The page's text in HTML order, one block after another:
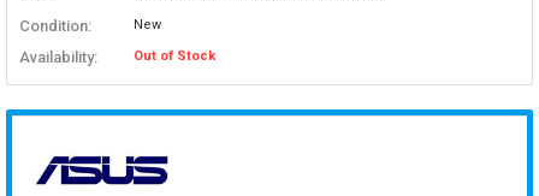
Condition: New
Availability: Out of Stock